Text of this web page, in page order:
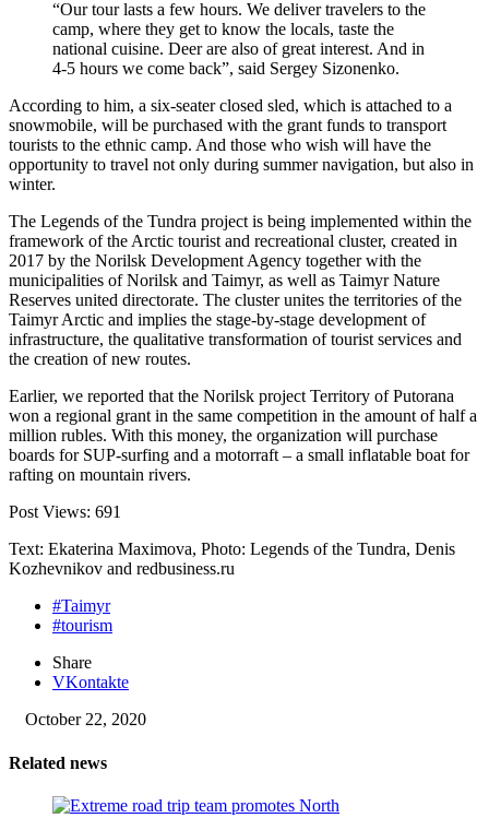
“Our tour lasts a few hours. We deliver travelers to the
camp, where they get to know the locals, taste the
national cuisine. Deer are also of great interest. And in
4-5 hours we come back”, said Sergey Sizonenko.
According to him, a six-seater closed sled, which is attached to a
snowmobile, will be purchased with the grant funds to transport
tourists to the ethnic camp. And those who wish will have the
opportunity to travel not only during summer navigation, but also in
winter.
The Legends of the Tundra project is being implemented within the
framework of the Arctic tourist and recreational cluster, created in
2017 by the Norilsk Development Agency together with the
municipalities of Norilsk and Taimyr, as well as Taimyr Nature
Reserves united directorate. The cluster unites the territories of the
Taimyr Arctic and implies the stage-by-stage development of
infrastructure, the qualitative transformation of tourist services and
the creation of new routes.
Earlier, we reported that the Norilsk project Territory of Putorana
won a regional grant in the same competition in the amount of half a
million rubles. With this money, the organization will purchase
boards for SUP-surfing and a motorraft – a small inflatable boat for
rafting on mountain rivers.
Post Views: 691
Text: Ekaterina Maximova, Photo: Legends of the Tundra, Denis
Kozhevnikov and redbusiness.ru
#Taimyr
#tourism
Share
VKontakte
October 22, 2020
Related news